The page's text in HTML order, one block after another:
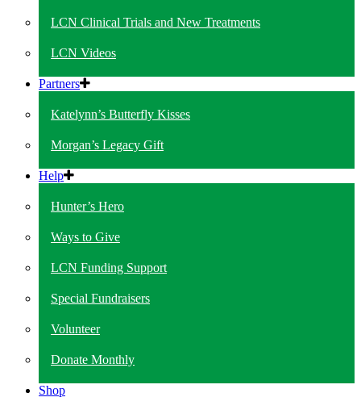
LCN Clinical Trials and New Treatments
LCN Videos
Partners
Katelynn’s Butterfly Kisses
Morgan’s Legacy Gift
Help
Hunter’s Hero
Ways to Give
LCN Funding Support
Special Fundraisers
Volunteer
Donate Monthly
Shop